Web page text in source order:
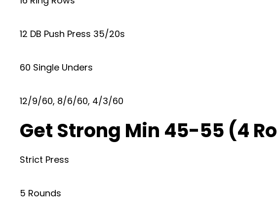
12 DB Push Press 35/20s
60 Single Unders
12/9/60, 8/6/60, 4/3/60
Get Strong Min 45-55 (4
Strict Press
5 Rounds